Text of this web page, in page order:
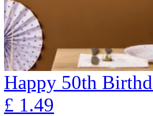
Happy 50th
£ 1.49